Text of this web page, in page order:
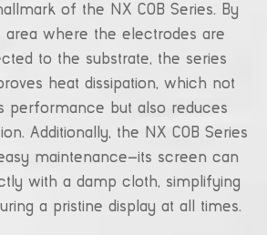
of the NX COB Series. By
area where the electrodes are
to the substrate, the series
heat dissipation, which not
performance but also reduces
Additionally, the NX COB Series
maintenance—its screen can
with a damp cloth, simplifying
a pristine display at all times.